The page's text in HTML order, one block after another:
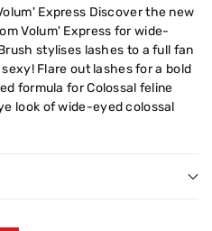
Express Discover the new
Volum' Express for wide-
stylises lashes to a full fan
Flare out lashes for a bold
formula for Colossal feline
look of wide-eyed colossal